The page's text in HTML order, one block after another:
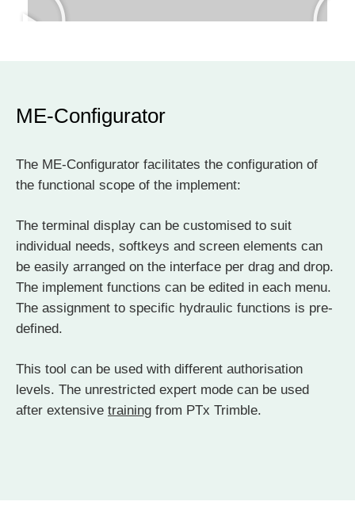
ME-Configurator
The ME-Configurator facilitates the configuration of
the functional scope of the implement:
The terminal display can be customised to suit
individual needs, softkeys and screen elements can
be easily arranged on the interface per drag and drop.
The implement functions can be edited in each menu.
The assignment to specific hydraulic functions is pre-
defined.
This tool can be used with different authorisation
levels. The unrestricted expert mode can be used
after extensive training from PTx Trimble.